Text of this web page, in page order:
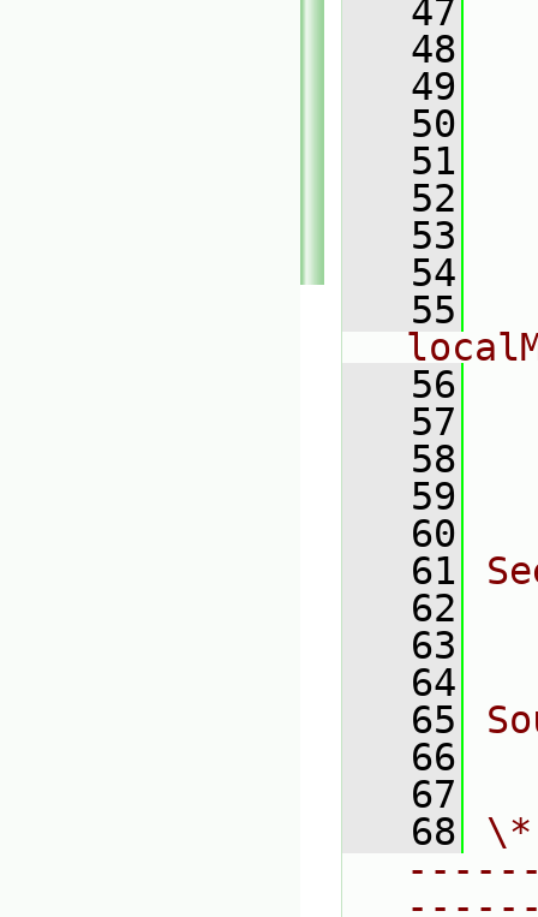
   47
   48
   49
   50
   51
   52
   53
   54
   55
   56
   57
   58
   59
   60
   61
   62
   63
   64
   65
   66
   67
   68